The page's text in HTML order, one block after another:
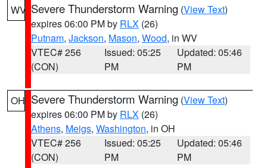
WV Severe Thunderstorm Warning (View Text)
expires 06:00 PM by RLX (26)
Putnam, Jackson, Mason, Wood, in WV
VTEC# 256
(CON)
Issued: 05:25
PM
Updated: 05:46
PM
OH Severe Thunderstorm Warning (View Text)
expires 06:00 PM by RLX (26)
Athens, Meigs, Washington, in OH
VTEC# 256
(CON)
Issued: 05:25
PM
Updated: 05:46
PM